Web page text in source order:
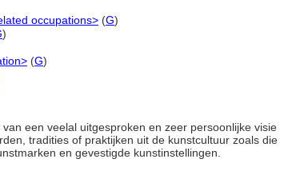
occupations> (G)
)
(G)
een veelal uitgesproken en zeer persoonlijke visie
tradities of praktijken uit de kunstcultuur zoals die
en gevestigde kunstinstellingen.